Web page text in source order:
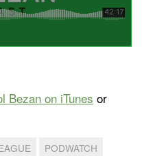
Bezan on iTunes or
PODWATCH